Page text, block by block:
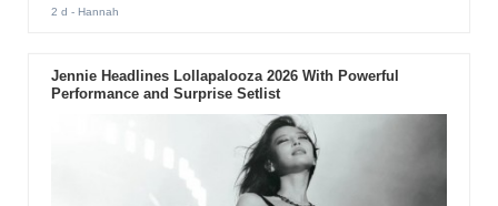
2 d - Hannah
Jennie Headlines Lollapalooza 2026 With Powerful
Performance and Surprise Setlist